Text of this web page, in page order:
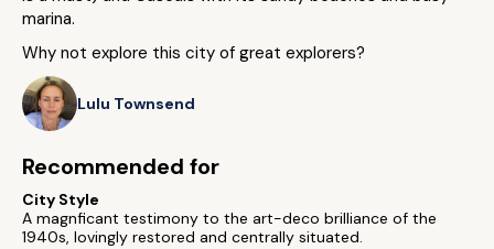
marina.
Why not explore this city of great explorers?
Lulu Townsend
Recommended for
City Style
A magnficant testimony to the art-deco brilliance of the
1940s, lovingly restored and centrally situated.